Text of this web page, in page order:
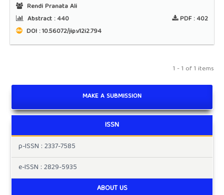
Rendi Pranata Ali
Abstract :440 PDF :402
DOI : 10.56072/jip.v12i2.794
1 - 1 of 1 items
MAKE A SUBMISSION
ISSN
p-ISSN : 2337-7585
e-ISSN : 2829-5935
ABOUT US